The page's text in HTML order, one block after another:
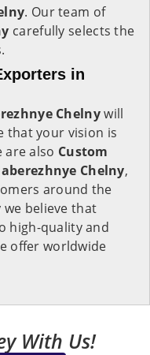
. Our team of
carefully selects the
in
Chelnywill
that your vision is
are also Custom
Chelny,
around the
we believe that
high-quality and
offer worldwide
With Us!